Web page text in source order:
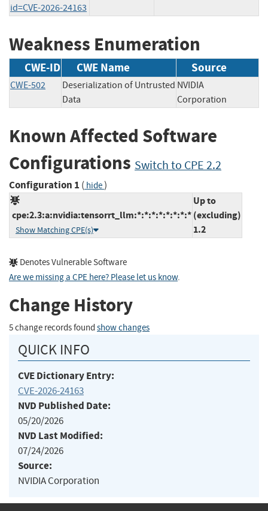
id=CVE-2026-24163
Weakness Enumeration
CWE-ID CWE Name Source
CWE-502
Deserialization of Untrusted
Data
NVIDIA
Corporation
Known Affected Software
Configurations Switch to CPE 2.2
Configuration 1 ( hide)
cpe:2.3:a:nvidia:tensorrt_llm:*:*:*:*:*:*:*:*
Show Matching CPE(s)
Up to
(excluding)
1.2
Denotes Vulnerable Software
Are we missing a CPE here? Please let us know.
Change History
5 change records found show changes
QUICK INFO
CVE Dictionary Entry:
CVE-2026-24163
NVD Published Date:
05/20/2026
NVD Last Modified:
07/24/2026
Source:
NVIDIA Corporation